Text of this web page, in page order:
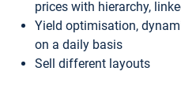
prices with hierarchy,
Yield optimisation,
on a daily basis
Sell different layouts